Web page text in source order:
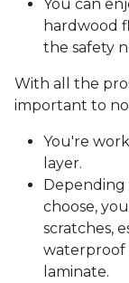
You can
hardwood
the safety
With all the
important to
You're
layer.
Depending
choose,
scratches,
waterproof
laminate.